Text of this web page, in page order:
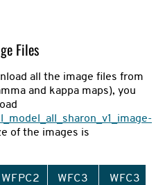
Files
all the image files from
and kappa maps), you
of the images is
WFPC2
WFC3
WFC3